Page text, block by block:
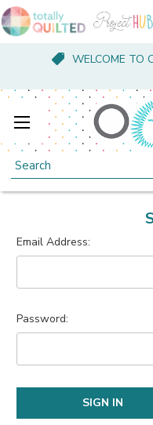
WELCOME TO
Search
Email Address:
Password: